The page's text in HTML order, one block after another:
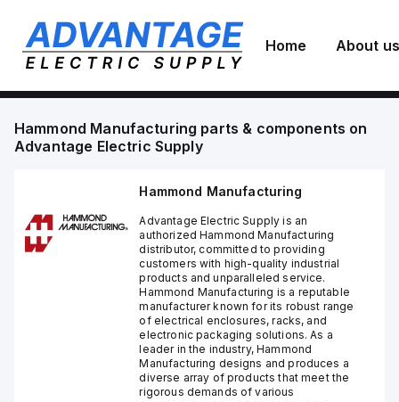
Home About us
Hammond Manufacturing parts & components on
Advantage Electric Supply
Hammond Manufacturing
Advantage Electric Supply is an
authorized Hammond Manufacturing
distributor, committed to providing
customers with high-quality industrial
products and unparalleled service.
Hammond Manufacturing is a reputable
manufacturer known for its robust range
of electrical enclosures, racks, and
electronic packaging solutions. As a
leader in the industry, Hammond
Manufacturing designs and produces a
diverse array of products that meet the
rigorous demands of various